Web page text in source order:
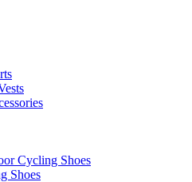
Cycling Shoes
Shoes